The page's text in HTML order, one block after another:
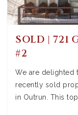
SOLD |
#2
We are delighted
recently sold
in Outrun. This